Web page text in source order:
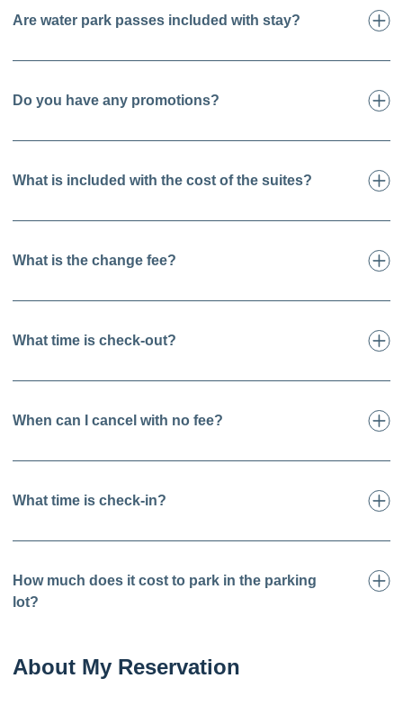
Are water park passes included with stay?
Do you have any promotions?
What is included with the cost of the suites?
What is the change fee?
What time is check-out?
When can I cancel with no fee?
What time is check-in?
How much does it cost to park in the parking
lot?
About My Reservation